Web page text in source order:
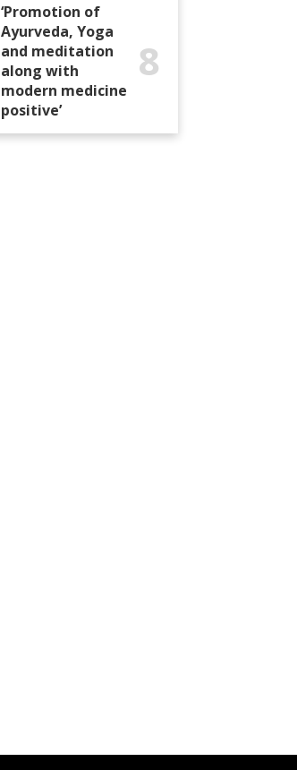
‘Promotion of
Ayurveda, Yoga
and meditation
along with
modern medicine
positive’
8